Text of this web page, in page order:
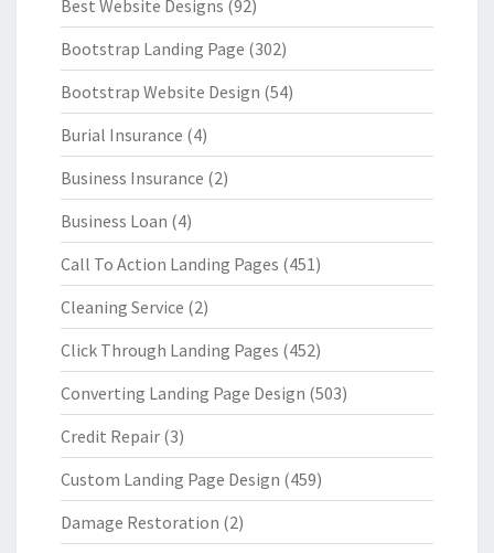
Best Website Designs (92)
Bootstrap Landing Page (302)
Bootstrap Website Design (54)
Burial Insurance (4)
Business Insurance (2)
Business Loan (4)
Call To Action Landing Pages (451)
Cleaning Service (2)
Click Through Landing Pages (452)
Converting Landing Page Design (503)
Credit Repair (3)
Custom Landing Page Design (459)
Damage Restoration (2)